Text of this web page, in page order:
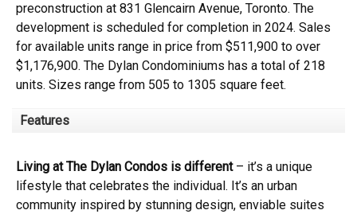
preconstruction at 831 Glencairn Avenue, Toronto. The
development is scheduled for completion in 2024. Sales
for available units range in price from $511,900 to over
$1,176,900. The Dylan Condominiums has a total of 218
units. Sizes range from 505 to 1305 square feet.
Features
Living at The Dylan Condos is different– it’s a unique
lifestyle that celebrates the individual. It’s an urban
community inspired by stunning design, enviable suites